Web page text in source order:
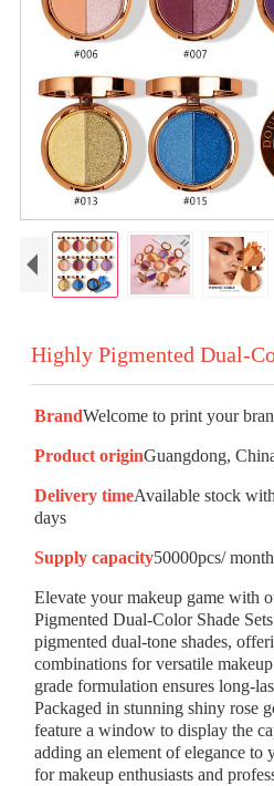
Highly Pigmented Dual-
BrandWelcome to print your
Product originGuangdong,
Delivery timeAvailable stock
days
Supply capacity50000pcs/ month
Elevate your makeup game with
Pigmented Dual-Color Shade
pigmented dual-tone shades,
combinations for versatile
grade formulation ensures long-
Packaged in stunning shiny rose
feature a window to display the
adding an element of elegance to
for makeup enthusiasts and